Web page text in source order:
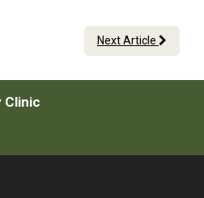
Next Article
Clinic